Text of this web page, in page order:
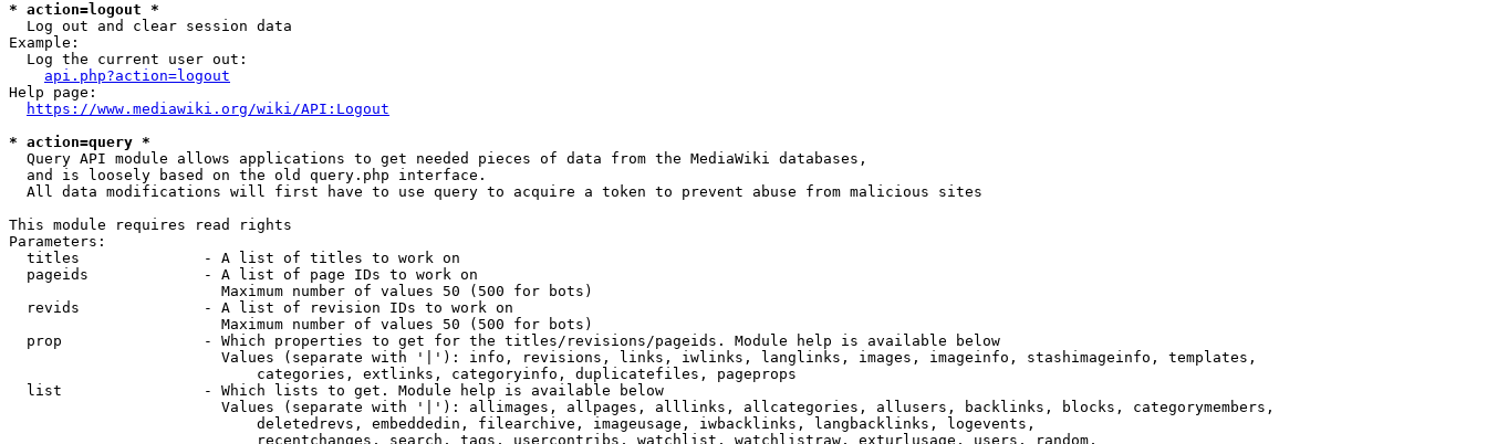
* action=logout *
  Log out and clear session data
Example:
  Log the current user out:
api.php?action=logout
Help page:
https://www.mediawiki.org/wiki/API:Logout
* action=query *
  Query API module allows applications to get needed pieces of data from the MediaWiki databases,
  and is loosely based on the old query.php interface.
  All data modifications will first have to use query to acquire a token to prevent abuse from malicious sites
This module requires read rights
Parameters:
  titles              - A list of titles to work on
  pageids             - A list of page IDs to work on
                        Maximum number of values 50 (500 for bots)
  revids              - A list of revision IDs to work on
                        Maximum number of values 50 (500 for bots)
  prop                - Which properties to get for the titles/revisions/pageids. Module help is available below
                        Values (separate with '|'): info, revisions, links, iwlinks, langlinks, images, imageinfo, stashimageinfo, templates,
                            categories, extlinks, categoryinfo, duplicatefiles, pageprops
  list                - Which lists to get. Module help is available below
                        Values (separate with '|'): allimages, allpages, alllinks, allcategories, allusers, backlinks, blocks, categorymembers,
                            deletedrevs, embeddedin, filearchive, imageusage, iwbacklinks, langbacklinks, logevents,
                            recentchanges, search, tags, usercontribs, watchlist, watchlistraw, exturlusage, users, random,